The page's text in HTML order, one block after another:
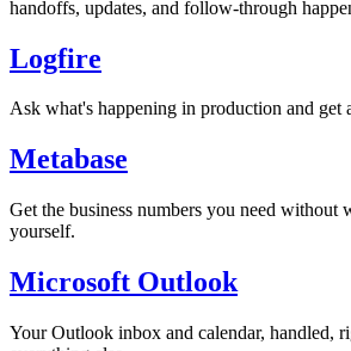
handoffs, updates, and follow-through
Logfire
Ask what's happening in production and get
Metabase
Get the business numbers you need without
yourself.
Microsoft Outlook
Your Outlook inbox and calendar, handled,